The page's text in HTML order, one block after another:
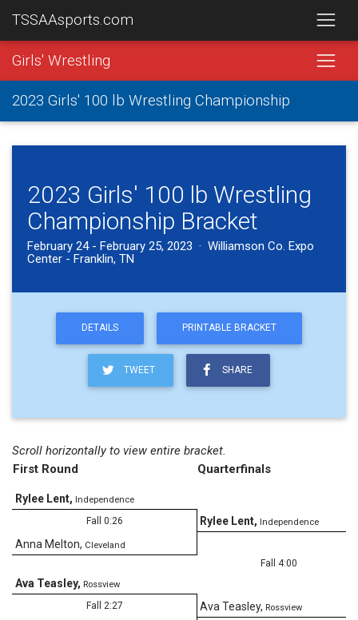
TSSAAsports.com
Girls' Wrestling
2023 Girls' 100 lb Wrestling Championship
2023 Girls' 100 lb Wrestling
Championship Bracket
February 24 - February 25, 2023 · Williamson Co. Expo
Center - Franklin, TN
DETAILS PRINTABLE BRACKET
TWEET SHARE
Scroll horizontally to view entire bracket.
First Round
Quarterfinals
Rylee Lent, Independence
Fall 0:26
Anna Melton, Cleveland
Rylee Lent, Independence
Fall 4:00
Ava Teasley, Rossview
Ava Teasley, Rossview
Fall 2:27